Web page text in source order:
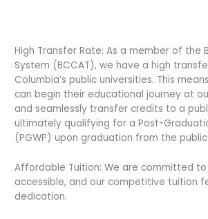
High Transfer Rate: As a member of the
System (BCCAT), we have a high
Columbia’s public universities. This
can begin their educational journey at
and seamlessly transfer credits to a
ultimately qualifying for a Post-
(PGWP) upon graduation from the
Affordable Tuition: We are committed
accessible, and our competitive tuition
dedication.